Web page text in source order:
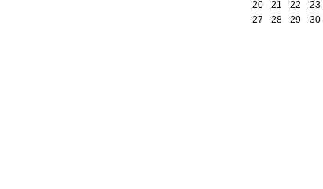
20
21 22 23
27
28 29 30